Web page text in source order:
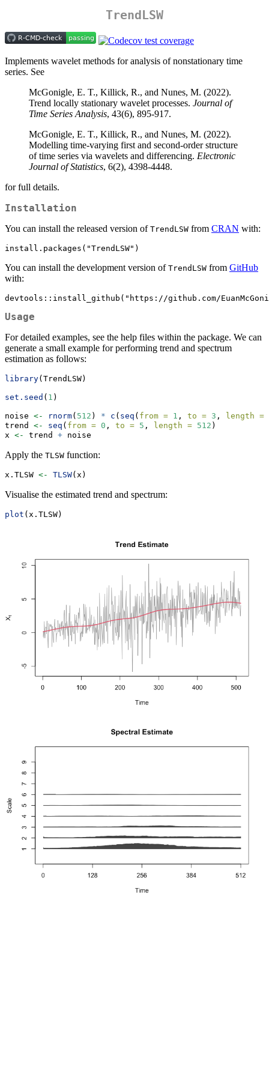
TrendLSW
Implements wavelet methods for analysis of nonstationary time
series. See
McGonigle, E. T., Killick, R., and Nunes, M. (2022).
Trend locally stationary wavelet processes. Journal of
Time Series Analysis, 43(6), 895-917.
McGonigle, E. T., Killick, R., and Nunes, M. (2022).
Modelling time-varying first and second-order structure
of time series via wavelets and differencing. Electronic
Journal of Statistics, 6(2), 4398-4448.
for full details.
Installation
You can install the released version of TrendLSW from CRAN with:
install.packages("TrendLSW")
You can install the development version of TrendLSW from GitHub
with:
devtools::install_github("https://github.com/
Usage
For detailed examples, see the help files within the package. We can
generate a small example for performing trend and spectrum
estimation as follows:
library(TrendLSW)
set.seed ( 1 )
noise <- rnorm( 512 ) * c ( seq ( from = 1 , to = 3 , length =
trend <- seq ( from = 0 , to = 5 , length = 512 )
x <- trend + noise
Apply the TLSW function:
x.TLSW <- TLSW(x)
Visualise the estimated trend and spectrum:
plot (x.TLSW)